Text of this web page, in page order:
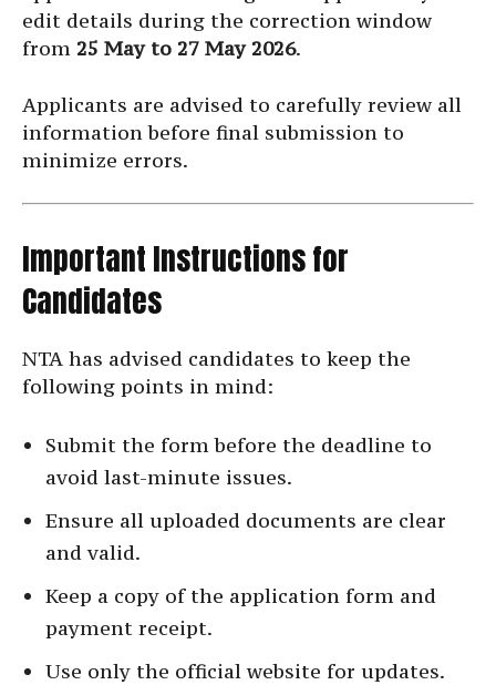
edit details during the correction window
from 25 May to 27 May 2026.
Applicants are advised to carefully review all
information before final submission to
minimize errors.
Important Instructions for
Candidates
NTA has advised candidates to keep the
following points in mind:
Submit the form before the deadline to
avoid last-minute issues.
Ensure all uploaded documents are clear
and valid.
Keep a copy of the application form and
payment receipt.
Use only the official website for updates.